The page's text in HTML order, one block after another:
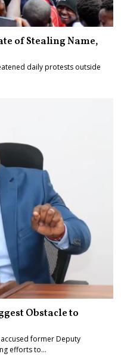
of Stealing Name,
daily protests outside
Obstacle to
former Deputy
efforts to…